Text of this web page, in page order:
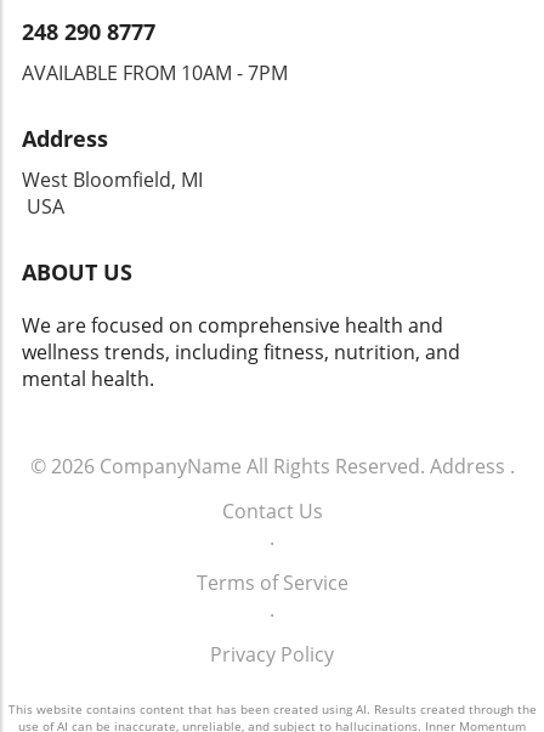
248 290 8777
AVAILABLE FROM 10AM - 7PM
Address
West Bloomfield, MI
USA
ABOUT US
We are focused on comprehensive health and
wellness trends, including fitness, nutrition, and
mental health.
© 2026 CompanyName All Rights Reserved. Address .
Contact Us
.
Terms of Service
.
Privacy Policy
This website contains content that has been created using AI. Results created through the
use of AI can be inaccurate, unreliable, and subject to hallucinations. Inner Momentum